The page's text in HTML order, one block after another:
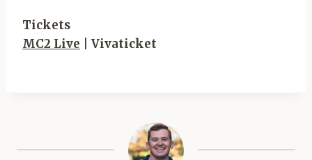
Tickets
MC2 Live | Vivaticket